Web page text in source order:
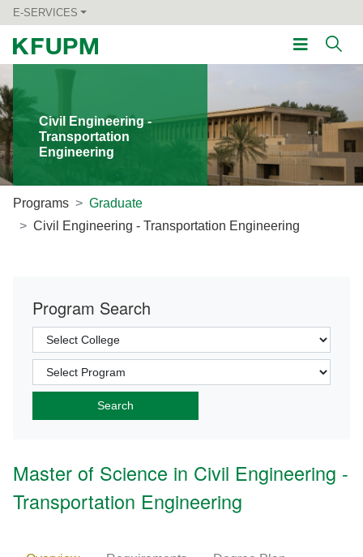
E-SERVICES
Civil Engineering -
Transportation
Engineering
Programs
Graduate
Civil Engineering - Transportation Engineering
Program Search
Master of Science in Civil Engineering -
Transportation Engineering